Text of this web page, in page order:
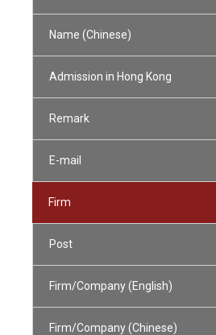
Name (Chinese)
Admission in Hong Kong
Remark
E-mail
Firm
Post
Firm/Company (English)
Firm/Company (Chinese)